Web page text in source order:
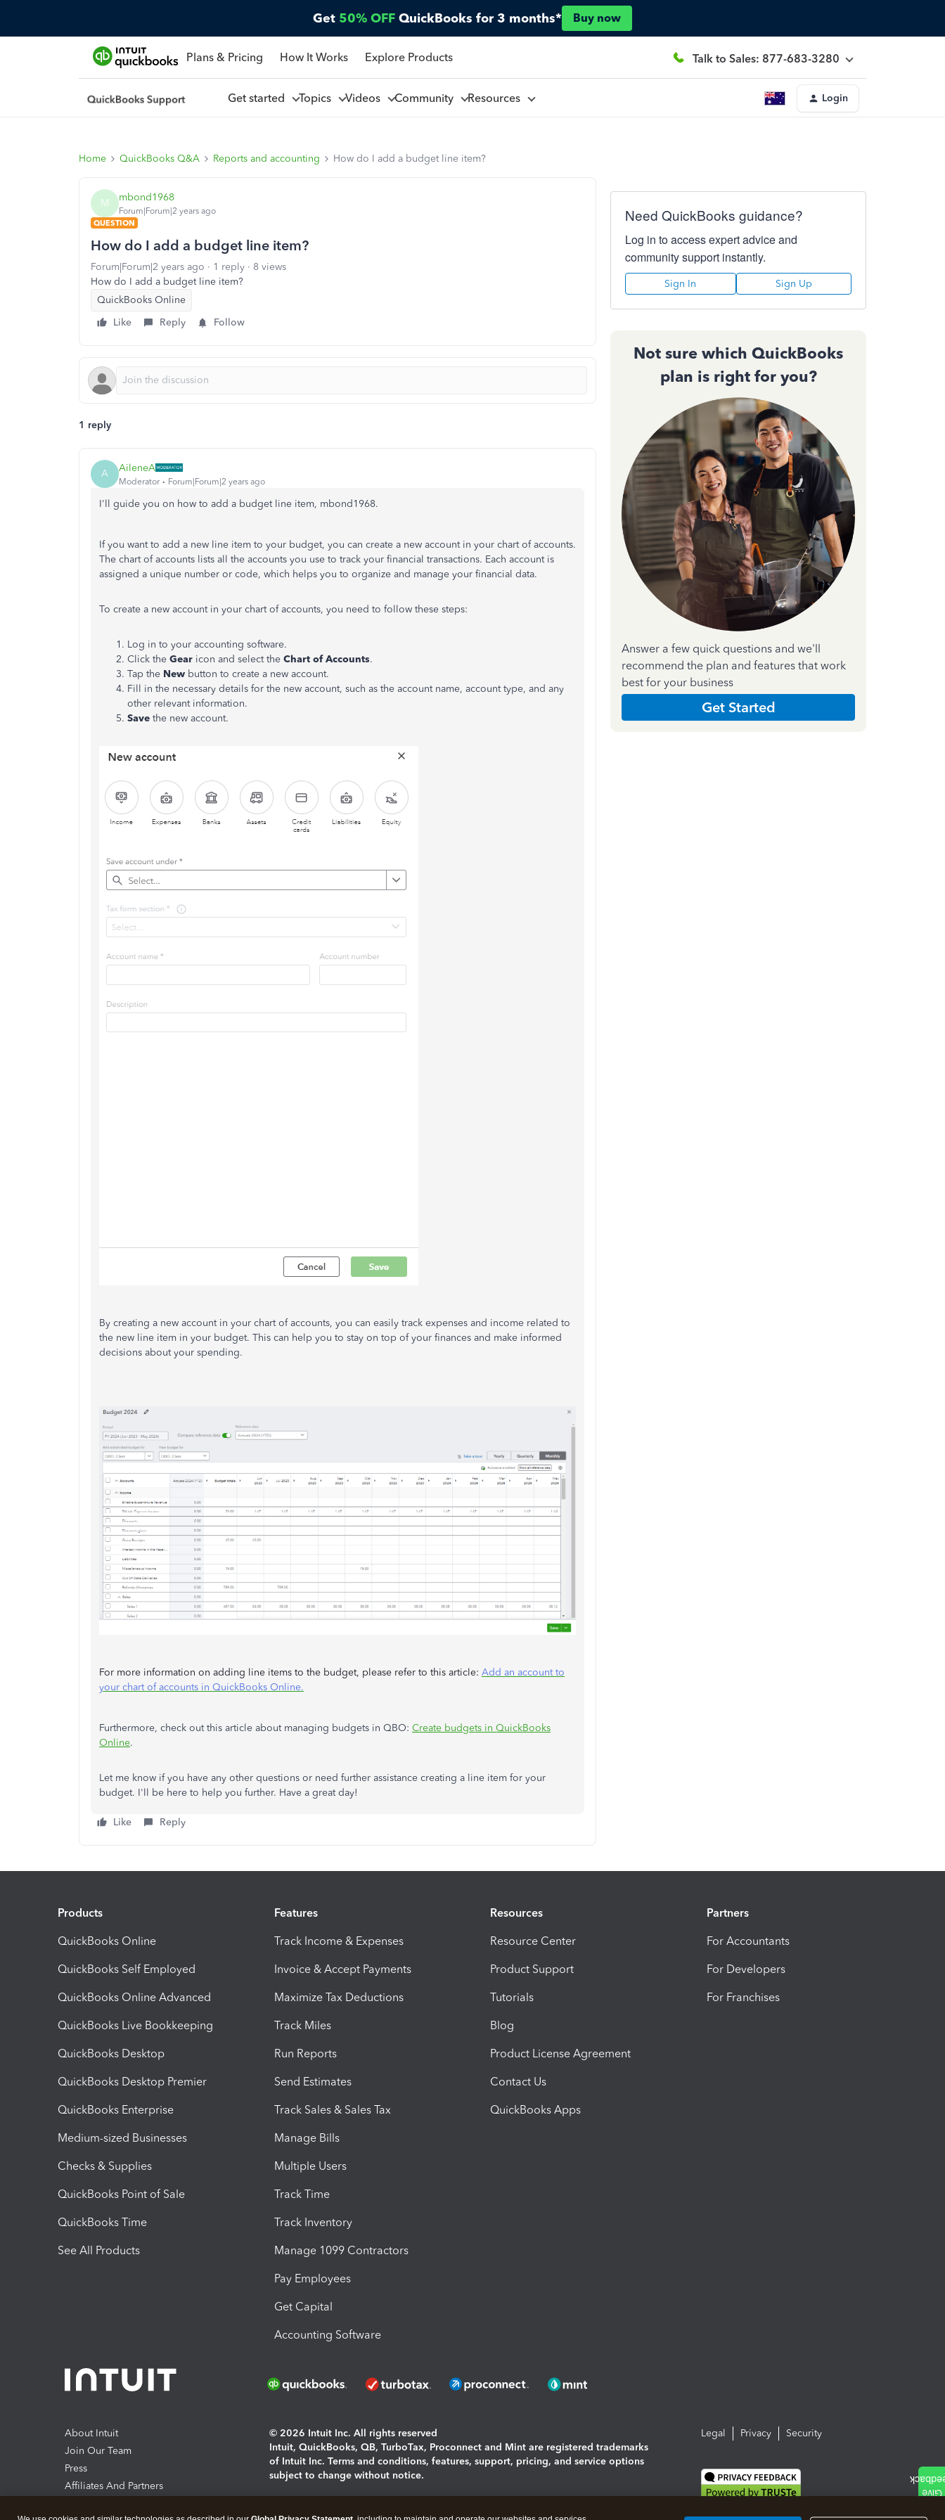
Get 50% OFF QuickBooks for 3 months* Buy now
Plans & Pricing How It Works Explore Products Talk to Sales: 877-683-3280
Get started Topics Videos Community Resources Login
Home QuickBooks Q&A Reports and accounting How do I add a budget line item?
M mbond1968
Forum|Forum|2 years ago
QUESTION
How do I add a budget line item?
Forum|Forum|2 years ago 1 reply
8 views
How do I add a budget line item?
QuickBooks Online
Like
Reply Follow
1 reply
A AileneA
Moderator Forum|Forum|2 years ago
I'll guide you on how to add a budget line item, mbond1968.
If you want to add a new line item to your budget, you can create a new account in your chart of accounts.
The chart of accounts lists all the accounts you use to track your financial transactions. Each account is
assigned a unique number or code, which helps you to organize and manage your financial data.
To create a new account in your chart of accounts, you need to follow these steps:
Log in to your accounting software.
Click the Gear icon and select the Chart of Accounts.
Tap the New button to create a new account.
Fill in the necessary details for the new account, such as the account name, account type, and any
other relevant information.
Save the new account.
By creating a new account in your chart of accounts, you can easily track expenses and income related to
the new line item in your budget. This can help you to stay on top of your finances and make informed
decisions about your spending.
For more information on adding line items to the budget, please refer to this article: Add an account to
your chart of accounts in QuickBooks Online.
Furthermore, check out this article about managing budgets in QBO: Create budgets in QuickBooks
Online.
Let me know if you have any other questions or need further assistance creating a line item for your
budget. I'll be here to help you further. Have a great day!
Like Reply
Need QuickBooks guidance?
Log in to access expert advice and
community support instantly.
Sign In Sign Up
Not sure which QuickBooks
plan is right for you?
Answer a few quick questions and we'll
recommend the plan and features that work
best for your business
Get Started
Products
QuickBooks Online
QuickBooks Self Employed
QuickBooks Online Advanced
QuickBooks Live Bookkeeping
QuickBooks Desktop
QuickBooks Desktop Premier
QuickBooks Enterprise
Medium-sized Businesses
Checks & Supplies
QuickBooks Point of Sale
QuickBooks Time
See All Products
Features
Track Income & Expenses
Invoice & Accept Payments
Maximize Tax Deductions
Track Miles
Run Reports
Send Estimates
Track Sales & Sales Tax
Manage Bills
Multiple Users
Track Time
Track Inventory
Manage 1099 Contractors
Pay Employees
Get Capital
Accounting Software
Resources
Resource Center
Product Support
Tutorials
Blog
Product License Agreement
Contact Us
QuickBooks Apps
Partners
For Accountants
For Developers
For Franchises
About Intuit
Join Our Team
Press
Affiliates And Partners
© 2026 Intuit Inc. All rights reserved
Intuit, QuickBooks, QB, TurboTax, Proconnect and Mint are registered trademarks
of Intuit Inc. Terms and conditions, features, support, pricing, and service options
subject to change without notice.
Legal Privacy Security